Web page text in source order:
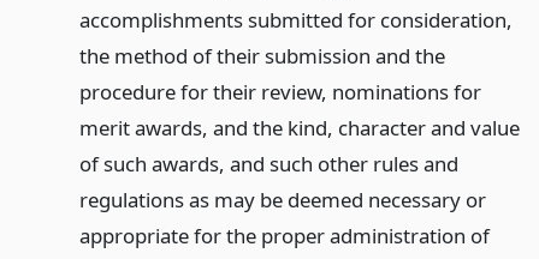
accomplishments submitted for consideration,
the method of their submission and the
procedure for their review, nominations for
merit awards, and the kind, character and value
of such awards, and such other rules and
regulations as may be deemed necessary or
appropriate for the proper administration of